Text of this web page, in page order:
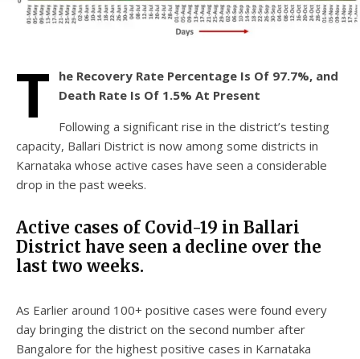
T
he Recovery Rate Percentage Is Of 97.7%, and
Death Rate Is Of 1.5% At Present
Following a significant rise in the district’s testing
capacity, Ballari District is now among some districts in
Karnataka whose active cases have seen a considerable
drop in the past weeks.
Active cases of Covid-19 in Ballari
District have seen a decline over the
last two weeks.
As Earlier around 100+ positive cases were found every
day bringing the district on the second number after
Bangalore for the highest positive cases in Karnataka